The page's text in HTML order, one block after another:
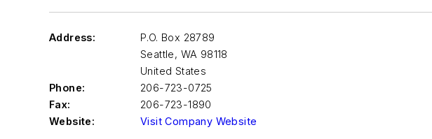
Address:
P.O. Box 28789
Seattle, WA 98118
United States
Phone:
206-723-0725
Fax:
206-723-1890
Website:
Visit Company Website